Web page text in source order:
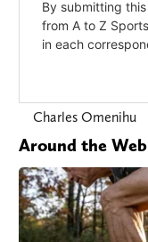
Charles Omenihu
Around the Web